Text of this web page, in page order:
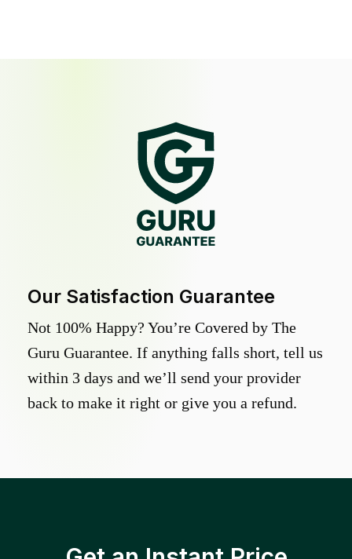
Our Satisfaction Guarantee
Not 100% Happy? You’re Covered by The
Guru Guarantee. If anything falls short, tell us
within 3 days and we’ll send your provider
back to make it right or give you a refund.